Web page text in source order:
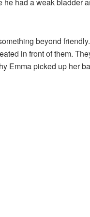
beyond
in front of them.
Emma picked up her